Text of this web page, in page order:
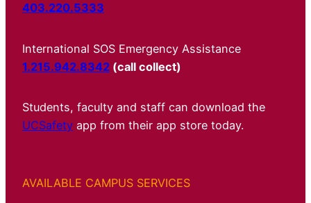
403.220.5333
International SOS Emergency Assistance
1.215.942.8342 (call collect)
Students, faculty and staff can download the
UCSafety app from their app store today.
AVAILABLE CAMPUS SERVICES